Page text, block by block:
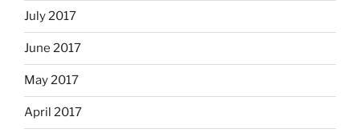
July 2017
June 2017
May 2017
April 2017